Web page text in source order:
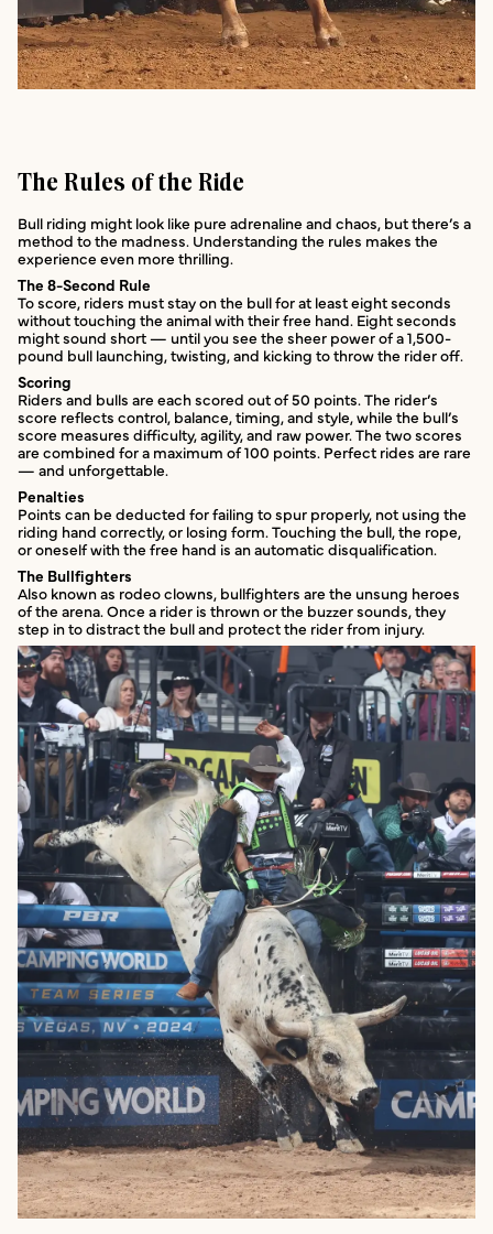
The Rules of the Ride
Bull riding might look like pure adrenaline and chaos, but there’s a
method to the madness. Understanding the rules makes the
experience even more thrilling.
The 8-Second Rule
To score, riders must stay on the bull for at least eight seconds
without touching the animal with their free hand. Eight seconds
might sound short — until you see the sheer power of a 1,500-
pound bull launching, twisting, and kicking to throw the rider off.
Scoring
Riders and bulls are each scored out of 50 points. The rider’s
score reflects control, balance, timing, and style, while the bull’s
score measures difficulty, agility, and raw power. The two scores
are combined for a maximum of 100 points. Perfect rides are rare
— and unforgettable.
Penalties
Points can be deducted for failing to spur properly, not using the
riding hand correctly, or losing form. Touching the bull, the rope,
or oneself with the free hand is an automatic disqualification.
The Bullfighters
Also known as rodeo clowns, bullfighters are the unsung heroes
of the arena. Once a rider is thrown or the buzzer sounds, they
step in to distract the bull and protect the rider from injury.